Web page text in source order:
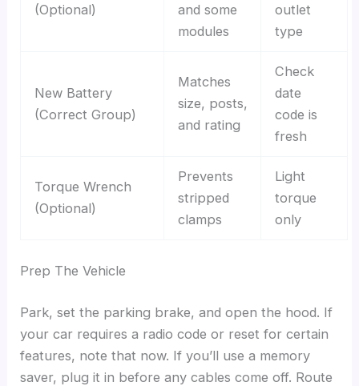
(Optional)
and some
modules
outlet
type
New Battery
(Correct Group)
Matches
size, posts,
and rating
Check
date
code is
fresh
Torque Wrench
(Optional)
Prevents
stripped
clamps
Light
torque
only
Prep The Vehicle
Park, set the parking brake, and open the hood. If
your car requires a radio code or reset for certain
features, note that now. If you’ll use a memory
saver, plug it in before any cables come off. Route